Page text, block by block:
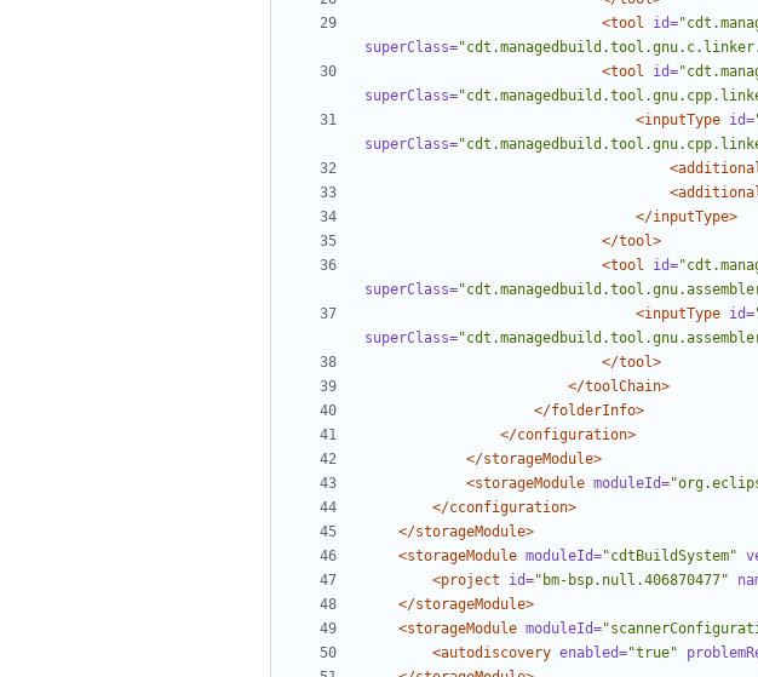
<tool
id=
superClass=
<tool
id=
superClass=
<inputType id=
superClass=
</inputType>
</tool>
<tool
id=
superClass=
<inputType id=
superClass=
</tool>
</toolChain>
</folderInfo>
</configuration>
</storageModule>
<storageModule moduleId=
</cconfiguration>
</storageModule>
<storageModule moduleId="cdtBuildSystem"
<project
id="bm-bsp.null.406870477"
</storageModule>
<storageModule moduleId=
<autodiscovery enabled="true"